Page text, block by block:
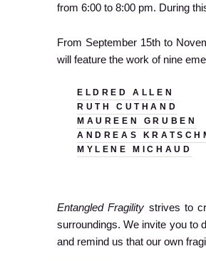
from 6:00 to 8:00 pm. During
From September 15th to
will feature the work of nine
ELDRED ALLEN
RUTH CUTHAND
MAUREEN GRUBEN
ANDREAS
MYLENE MICHAUD
Entangled Fragility strives to
surroundings. We invite you to
and remind us that our own